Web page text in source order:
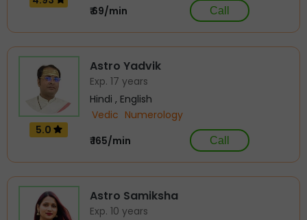
₹ 69/min
Call
5.0
Astro Yadvik
Exp. 17 years
Hindi , English
Vedic Numerology
₹ 165/min
Call
Astro Samiksha
Exp. 10 years